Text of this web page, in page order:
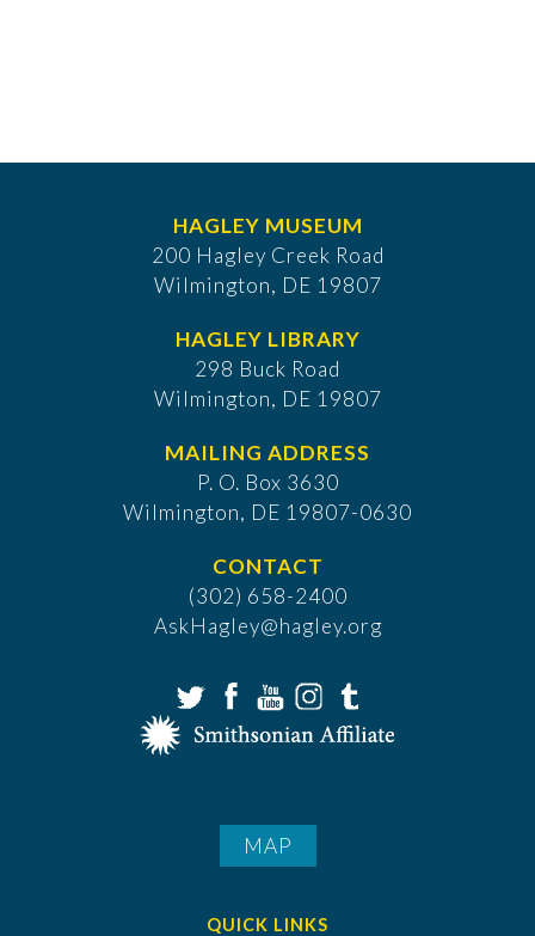
HAGLEY MUSEUM
200 Hagley Creek Road
Wilmington, DE 19807
HAGLEY LIBRARY
298 Buck Road
Wilmington, DE 19807
MAILING ADDRESS
P. O. Box 3630
​Wilmington, DE 19807-0630
CONTACT
(302) 658-2400
AskHagley@hagley.org
MAP
QUICK LINKS